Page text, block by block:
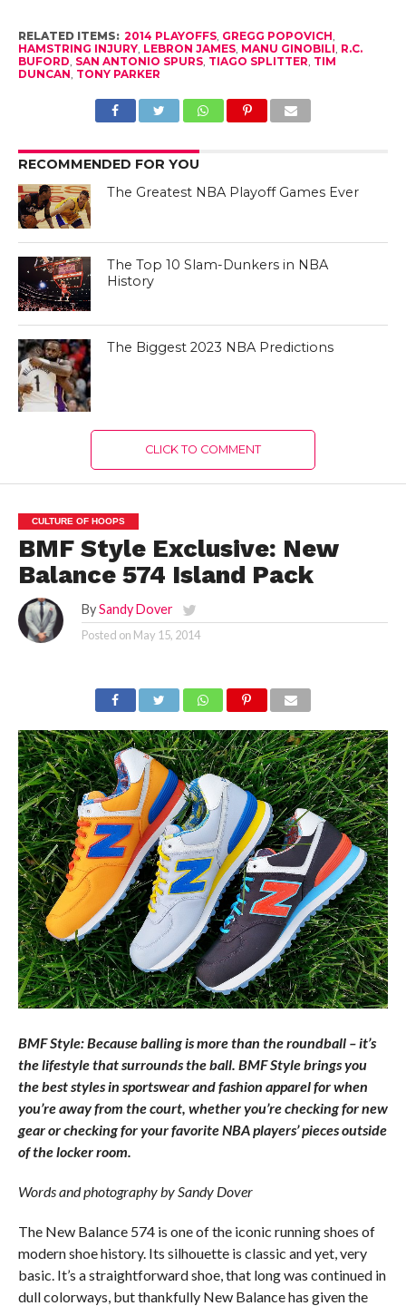
RELATED ITEMS: 2014 PLAYOFFS, GREGG POPOVICH,
HAMSTRING INJURY, LEBRON JAMES, MANU GINOBILI, R.C.
BUFORD, SAN ANTONIO SPURS, TIAGO SPLITTER, TIM
DUNCAN, TONY PARKER
RECOMMENDED FOR YOU
The Greatest NBA Playoff Games Ever
The Top 10 Slam-Dunkers in NBA
History
The Biggest 2023 NBA Predictions
CLICK TO COMMENT
CULTURE OF HOOPS
BMF Style Exclusive: New
Balance 574 Island Pack
By Sandy Dover
Posted on May 15, 2014
BMF Style: Because balling is more than the roundball – it’s
the lifestyle that surrounds the ball. BMF Style brings you
the best styles in sportswear and fashion apparel for when
you’re away from the court, whether you’re checking for new
gear or checking for your favorite NBA players’ pieces outside
of the locker room.
Words and photography by Sandy Dover
The New Balance 574 is one of the iconic running shoes of
modern shoe history. Its silhouette is classic and yet, very
basic. It’s a straightforward shoe, that long was continued in
dull colorways, but thankfully New Balance has given the